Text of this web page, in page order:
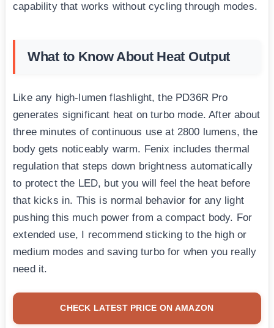
capability that works without cycling through modes.
What to Know About Heat Output
Like any high-lumen flashlight, the PD36R Pro
generates significant heat on turbo mode. After about
three minutes of continuous use at 2800 lumens, the
body gets noticeably warm. Fenix includes thermal
regulation that steps down brightness automatically
to protect the LED, but you will feel the heat before
that kicks in. This is normal behavior for any light
pushing this much power from a compact body. For
extended use, I recommend sticking to the high or
medium modes and saving turbo for when you really
need it.
CHECK LATEST PRICE ON AMAZON